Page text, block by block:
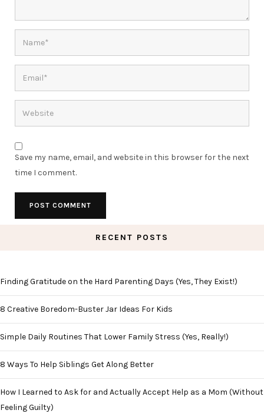
Save my name, email, and website in this browser for the next
time I comment.
RECENT POSTS
Finding Gratitude on the Hard Parenting Days (Yes, They Exist!)
8 Creative Boredom-Buster Jar Ideas For Kids
Simple Daily Routines That Lower Family Stress (Yes, Really!)
8 Ways To Help Siblings Get Along Better
How I Learned to Ask for and Actually Accept Help as a Mom (Without
Feeling Guilty)